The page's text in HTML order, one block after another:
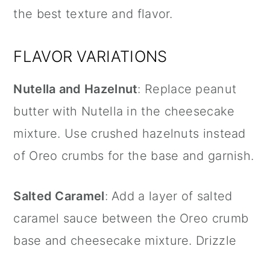
the best texture and flavor.
FLAVOR VARIATIONS
Nutella and Hazelnut: Replace peanut
butter with Nutella in the cheesecake
mixture. Use crushed hazelnuts instead
of Oreo crumbs for the base and garnish.
Salted Caramel: Add a layer of salted
caramel sauce between the Oreo crumb
base and cheesecake mixture. Drizzle